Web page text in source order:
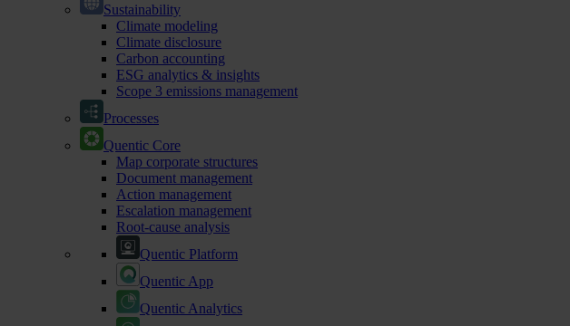
Sustainability
Climate modeling
Climate disclosure
Carbon accounting
ESG analytics & insights
Scope 3 emissions management
Processes
Quentic Core
Map corporate structures
Document management
Action management
Escalation management
Root-cause analysis
Quentic Platform
Quentic App
Quentic Analytics